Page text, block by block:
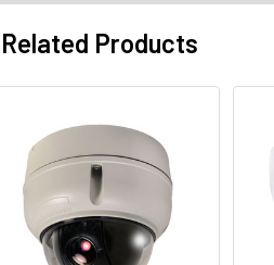
Related Products